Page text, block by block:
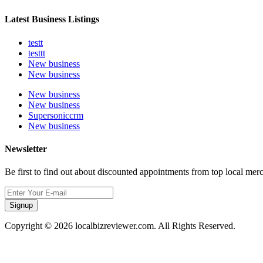
Latest Business Listings
testt
testtt
New business
New business
New business
New business
Supersoniccrm
New business
Newsletter
Be first to find out about discounted appointments from top local
Signup
Copyright © 2026 localbizreviewer.com. All Rights Reserved.